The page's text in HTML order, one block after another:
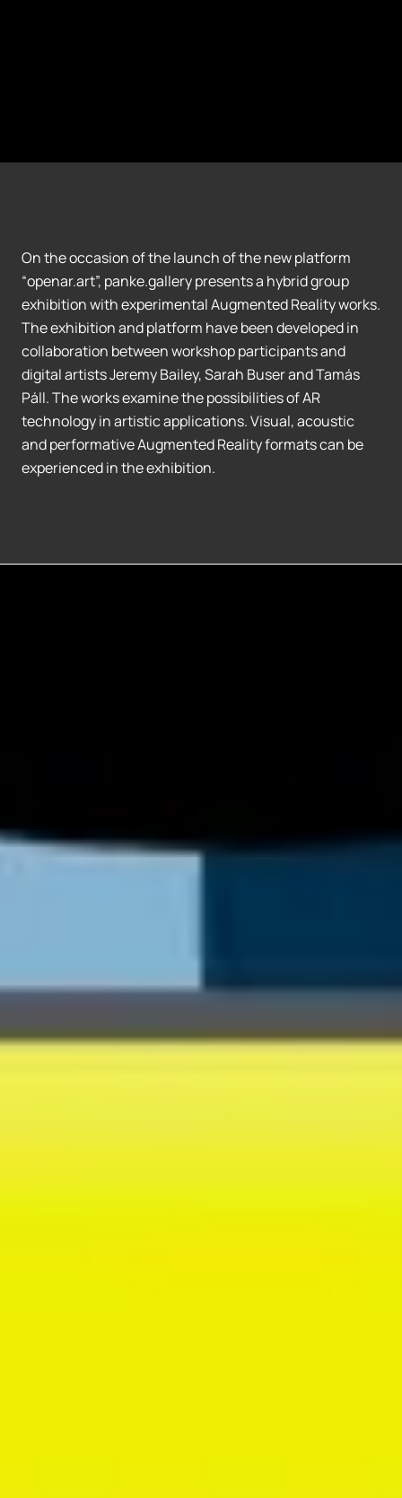
On the occasion of the launch of the new platform
“openar.art”, panke.gallery presents a hybrid group
exhibition with experimental Augmented Reality works.
The exhibition and platform have been developed in
collaboration between workshop participants and
digital artists Jeremy Bailey, Sarah Buser and Tamás
Páll. The works examine the possibilities of AR
technology in artistic applications. Visual, acoustic
and performative Augmented Reality formats can be
experienced in the exhibition.